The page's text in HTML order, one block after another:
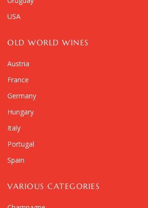
USA
OLD WORLD WINES
Austria
France
Germany
Hungary
Italy
Portugal
Spain
VARIOUS CATEGORIES